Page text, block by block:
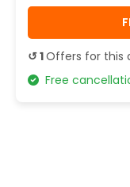
↺ 1Offers for this
Free